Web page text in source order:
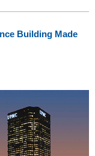
Building Made